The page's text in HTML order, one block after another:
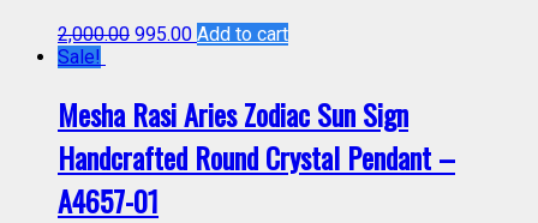
2,000.00 995.00 Add to cart
Sale!
Mesha Rasi Aries Zodiac Sun Sign
Handcrafted Round Crystal Pendant –
A4657-01